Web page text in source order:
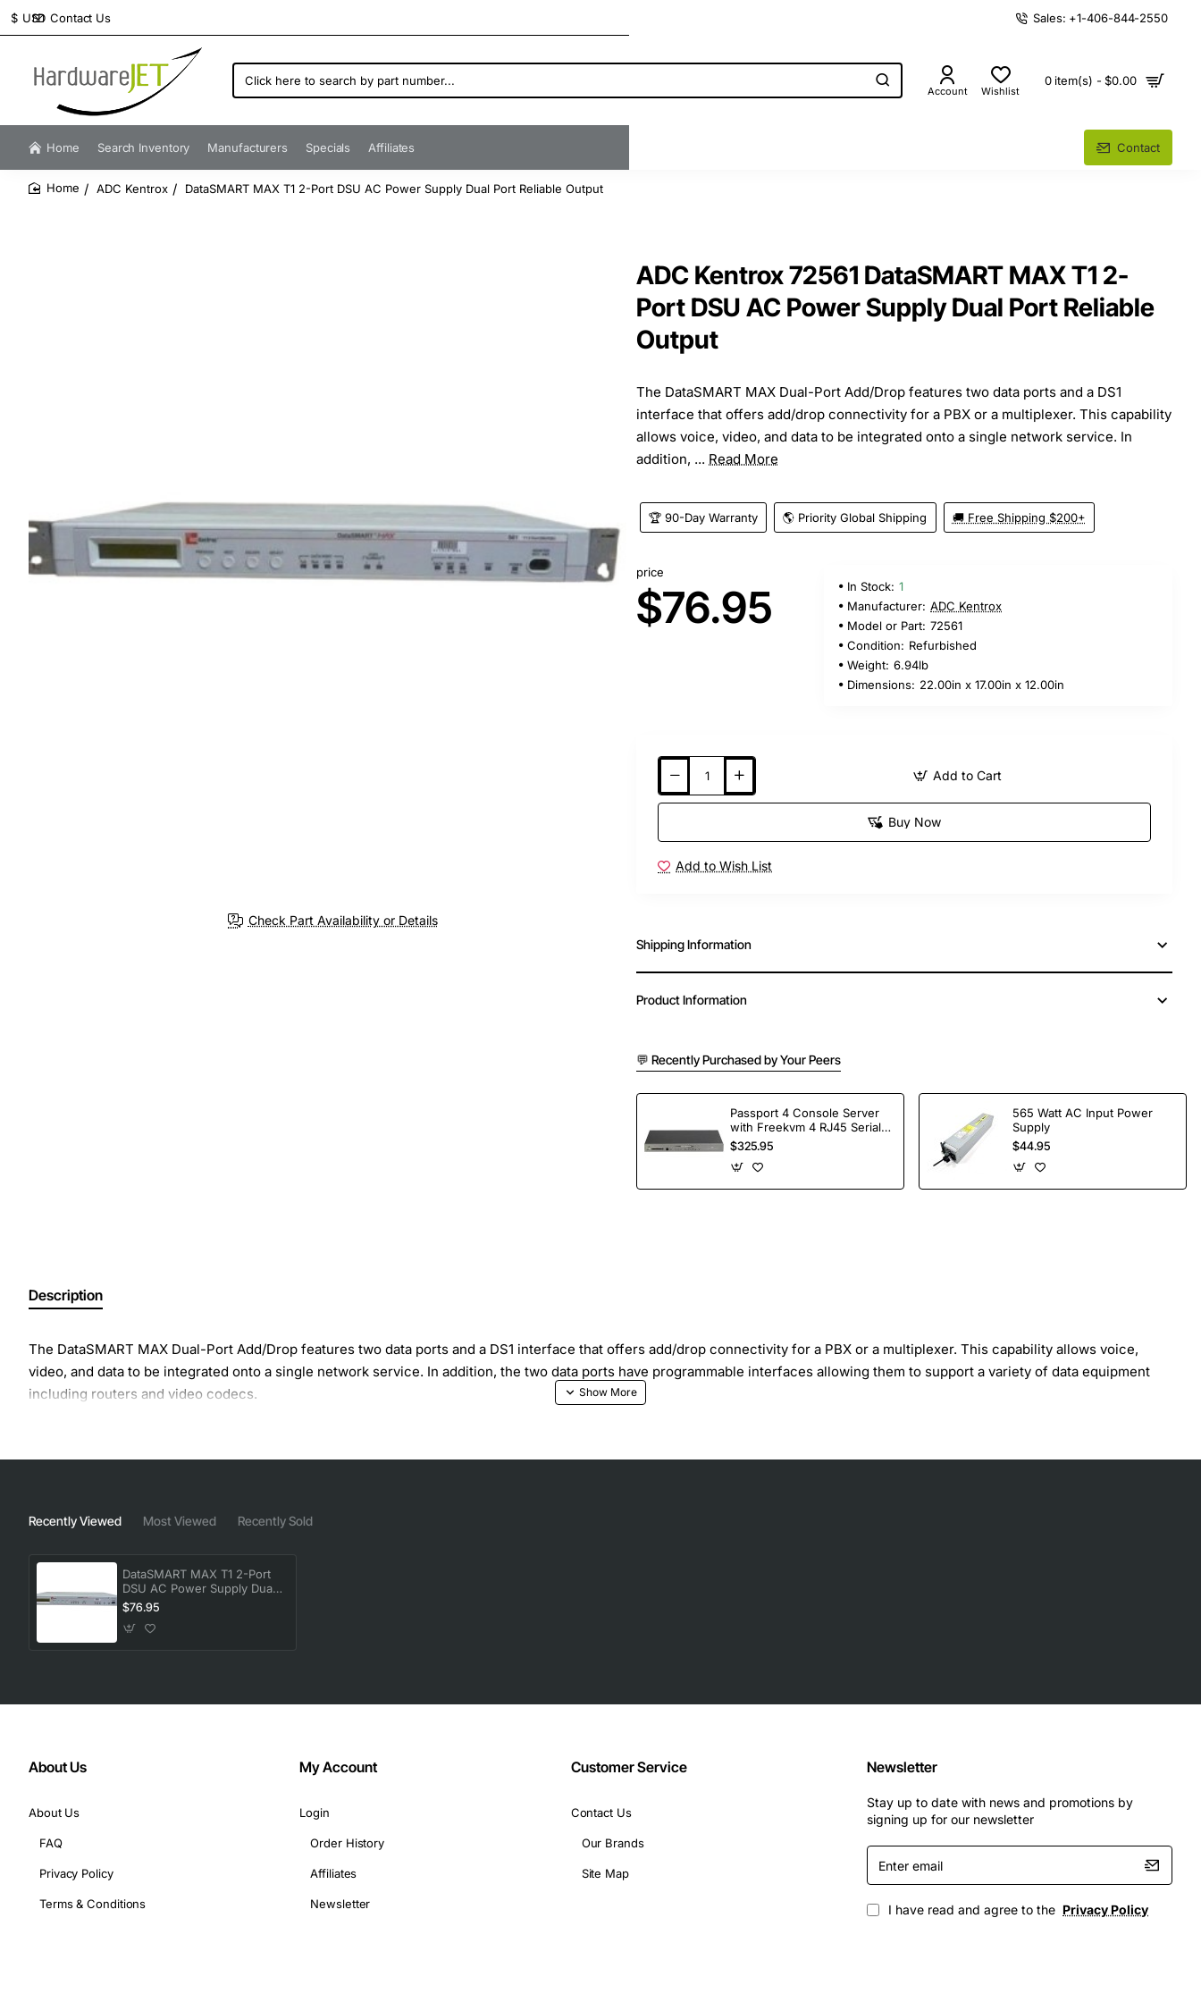
Contact Us
$ USD Sales: +1-406-844-2550
Click
here
search
by
number...
Account Wishlist
0 item(s) - $0.00
Home Search Inventory Manufacturers Specials Affiliates Contact
ADC Kentrox DataSMART MAX T1 2-Port DSU AC Power Supply Dual Port Reliable Output
Check Part Availability or Details
ADC Kentrox 72561 DataSMART MAX T1 2-
Port DSU AC Power Supply Dual Port Reliable
Output
The DataSMART MAX Dual-Port Add/Drop features two data ports and a DS1
interface that offers add/drop connectivity for a PBX or a multiplexer. This capability
allows voice, video, and data to be integrated onto a single network service. In
addition, ... Read More
🏆 90-Day Warranty 🌎 Priority Global Shipping 🚚 Free Shipping $200+
price
$76.95 In Stock: 1
Manufacturer: ADC Kentrox
Model or Part: 72561
Condition: Refurbished
Weight: 6.94lb
Dimensions: 22.00in x 17.00in x 12.00in
Add to Cart
Buy Now
Add to Wish List
Shipping Information
Product Information
💬 Recently Purchased by Your Peers
Passport 4 Console Server
with Freekvm 4 RJ45 Serial
Ports
$325.95
565 Watt AC Input Power
Supply
$44.95
Description
The DataSMART MAX Dual-Port Add/Drop features two data ports and a DS1 interface that offers add/drop connectivity for a PBX or a multiplexer. This capability allows voice,
video, and data to be integrated onto a single network service. In addition, the two data ports have programmable interfaces allowing them to support a variety of data equipment
including routers and video codecs.
Recently Viewed Most Viewed Recently Sold
DataSMART MAX T1 2-Port
DSU AC Power Supply Dual
Port Reliable Output
$76.95
About Us
About Us
FAQ
Privacy Policy
Terms & Conditions
My Account
Login
Order History
Affiliates
Newsletter
Customer Service
Contact Us
Our Brands
Site Map
Newsletter
Stay up to date with news and promotions by
signing up for our newsletter
Enter
email
I have read and agree to the Privacy Policy